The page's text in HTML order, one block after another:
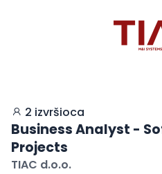
2 izvršioca
Business Analyst -
Projects
TIAC d.o.o.